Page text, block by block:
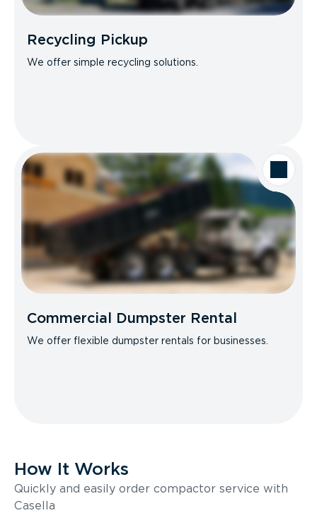
Recycling Pickup
We offer simple recycling solutions.
Commercial Dumpster Rental
We offer flexible dumpster rentals for businesses.
How It Works
Quickly and easily order compactor service with
Casella